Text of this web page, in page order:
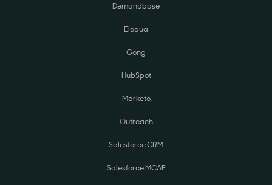
Demandbase
Eloqua
Gong
HubSpot
Marketo
Outreach
Salesforce CRM
Salesforce MCAE